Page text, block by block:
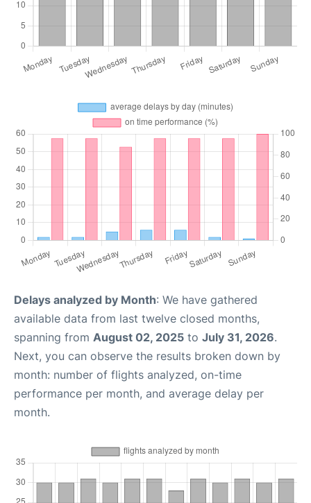
Delays analyzed by Month: We have gathered
available data from last twelve closed months,
spanning from August 02, 2025 to July 31, 2026.
Next, you can observe the results broken down by
month: number of flights analyzed, on-time
performance per month, and average delay per
month.